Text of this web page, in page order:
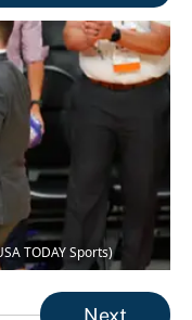
TODAY Sports)
Next